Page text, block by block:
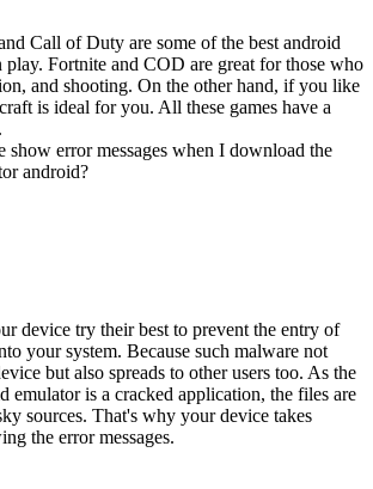
Call of Duty are some of the best android
play. Fortnite and COD are great for those who
and shooting. On the other hand, if you like
is ideal for you. All these games have a
show error messages when I download the
android?
device try their best to prevent the entry of
your system. Because such malware not
but also spreads to other users too. As the
emulator is a cracked application, the files are
sources. That's why your device takes
the error messages.